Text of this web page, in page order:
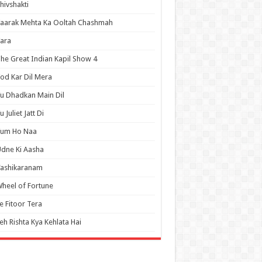
Mehta Ka Ooltah Chashmah
Great Indian Kapil Show 4
Kar Dil Mera
Dhadkan Main Dil
Juliet Jatt Di
Ho Naa
Ki Aasha
of Fortune
Fitoor Tera
Rishta Kya Kehlata Hai